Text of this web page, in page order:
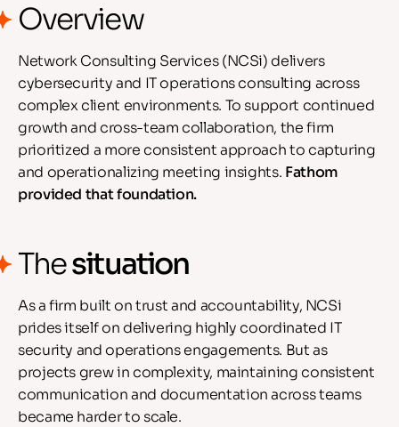
Overview
Network Consulting Services (NCSi) delivers
cybersecurity and IT operations consulting across
complex client environments. To support continued
growth and cross-team collaboration, the firm
prioritized a more consistent approach to capturing
and operationalizing meeting insights. Fathom
provided that foundation.
Thesituation
As a firm built on trust and accountability, NCSi
prides itself on delivering highly coordinated IT
security and operations engagements. But as
projects grew in complexity, maintaining consistent
communication and documentation across teams
became harder to scale.